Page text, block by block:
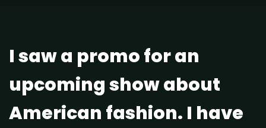
I saw a promo for an
upcoming show about
American fashion. I have